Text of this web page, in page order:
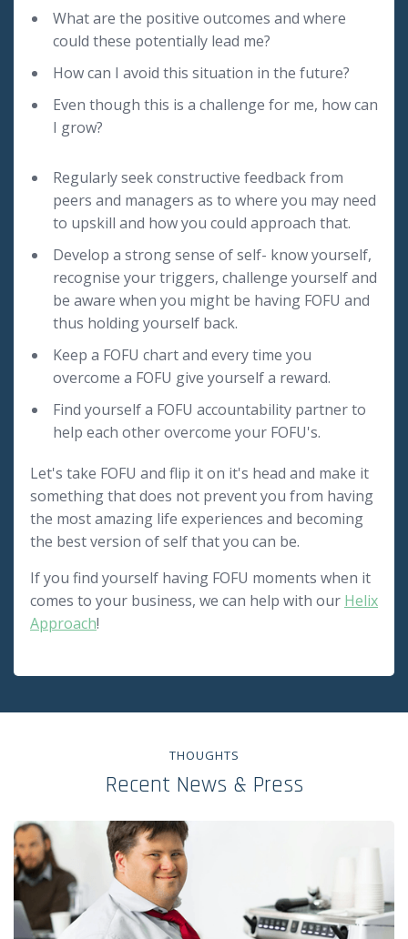
What are the positive outcomes and where
could these potentially lead me?
How can I avoid this situation in the future?
Even though this is a challenge for me, how can
I grow?
Regularly seek constructive feedback from
peers and managers as to where you may need
to upskill and how you could approach that.
Develop a strong sense of self- know yourself,
recognise your triggers, challenge yourself and
be aware when you might be having FOFU and
thus holding yourself back.
Keep a FOFU chart and every time you
overcome a FOFU give yourself a reward.
Find yourself a FOFU accountability partner to
help each other overcome your FOFU's.
Let's take FOFU and flip it on it's head and make it
something that does not prevent you from having
the most amazing life experiences and becoming
the best version of self that you can be.
If you find yourself having FOFU moments when it
comes to your business, we can help with our Helix
Approach!
THOUGHTS
Recent News & Press